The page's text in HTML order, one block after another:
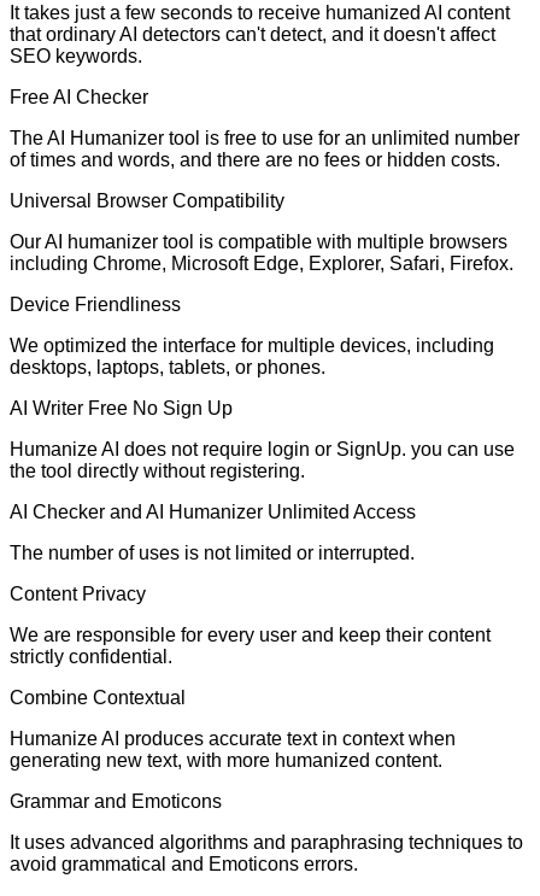
It takes just a few seconds to receive humanized AI content
that ordinary AI detectors can't detect, and it doesn't affect
SEO keywords.
Free AI Checker
The AI Humanizer tool is free to use for an unlimited number
of times and words, and there are no fees or hidden costs.
Universal Browser Compatibility
Our AI humanizer tool is compatible with multiple browsers
including Chrome, Microsoft Edge, Explorer, Safari, Firefox.
Device Friendliness
We optimized the interface for multiple devices, including
desktops, laptops, tablets, or phones.
AI Writer Free No Sign Up
Humanize AI does not require login or SignUp. you can use
the tool directly without registering.
AI Checker and AI Humanizer Unlimited Access
The number of uses is not limited or interrupted.
Content Privacy
We are responsible for every user and keep their content
strictly confidential.
Combine Contextual
Humanize AI produces accurate text in context when
generating new text, with more humanized content.
Grammar and Emoticons
It uses advanced algorithms and paraphrasing techniques to
avoid grammatical and Emoticons errors.